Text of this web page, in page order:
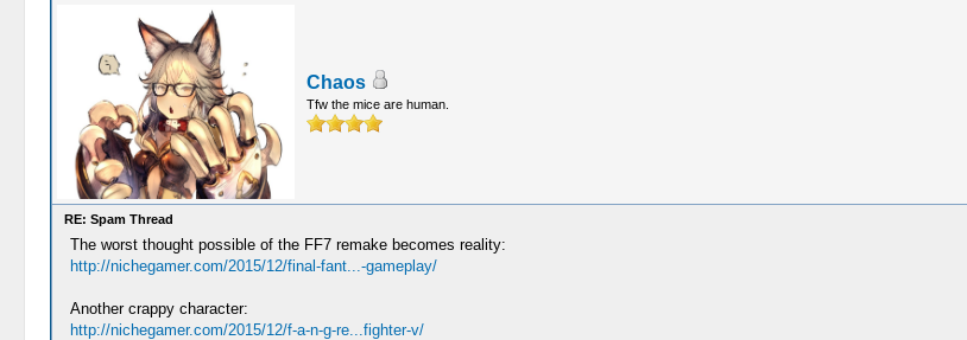
Chaos
Tfw the mice are human.
RE: Spam Thread
The worst thought possible of the FF7 remake becomes reality:
http://nichegamer.com/2015/12/final-fant...-gameplay/
Another crappy character:
http://nichegamer.com/2015/12/f-a-n-g-re...fighter-v/